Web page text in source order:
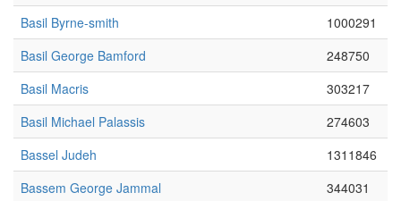
Basil Byrne-smith
1000291
Basil George Bamford
248750
Basil Macris
303217
Basil Michael Palassis
274603
Bassel Judeh
1311846
Bassem George Jammal
344031